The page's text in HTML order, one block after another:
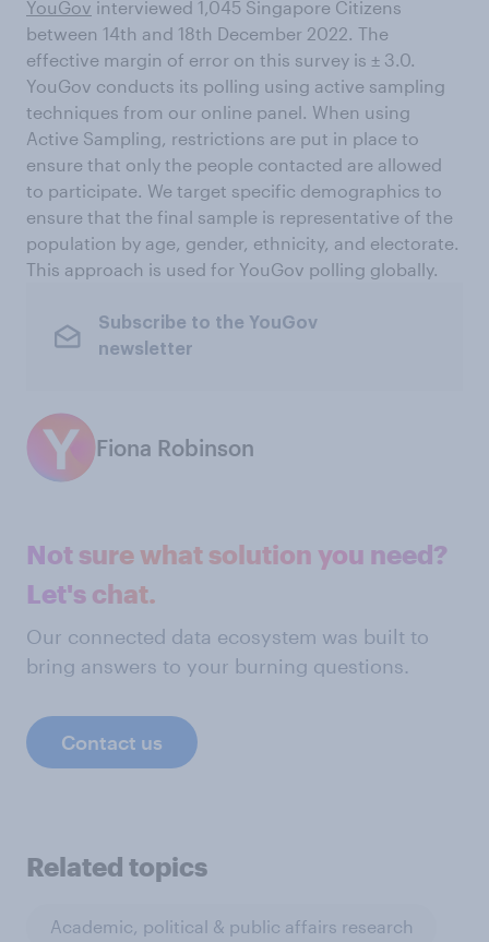
YouGov interviewed 1,045 Singapore Citizens
between 14th and 18th December 2022. The
effective margin of error on this survey is ± 3.0.
YouGov conducts its polling using active sampling
techniques from our online panel. When using
Active Sampling, restrictions are put in place to
ensure that only the people contacted are allowed
to participate. We target specific demographics to
ensure that the final sample is representative of the
population by age, gender, ethnicity, and electorate.
This approach is used for YouGov polling globally.
Subscribe to the YouGov
newsletter
Fiona Robinson
Not sure what solution you need?
Let's chat.
Our connected data ecosystem was built to
bring answers to your burning questions.
Contact us
Related topics
Academic, political & public affairs research